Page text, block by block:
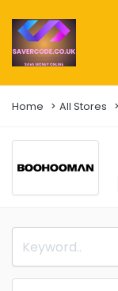
Home All Stores